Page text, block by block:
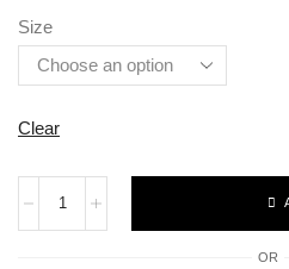
Size
Clear
OR